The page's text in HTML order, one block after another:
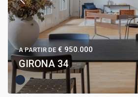
A PARTIR DE € 950.000
GIRONA 34